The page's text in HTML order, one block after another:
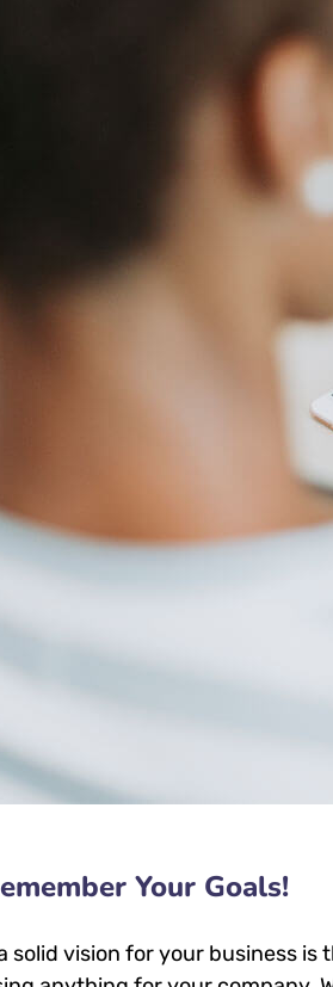
Your Goals!
solid vision for your business